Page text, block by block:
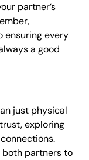
partner’s
ensuring every
a good
just physical
exploring
partners to